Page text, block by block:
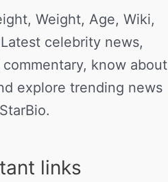
Weight, Age, Wiki,
celebrity news,
know about
explore trending news
links